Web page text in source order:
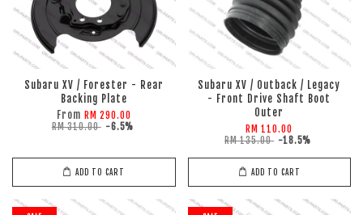
Subaru XV / Forester - Rear
Backing Plate
From RM 290.00
RM 310.00 -6.5%
ADD TO CART
Subaru XV / Outback / Legacy
- Front Drive Shaft Boot
Outer
RM 110.00
RM 135.00 -18.5%
ADD TO CART